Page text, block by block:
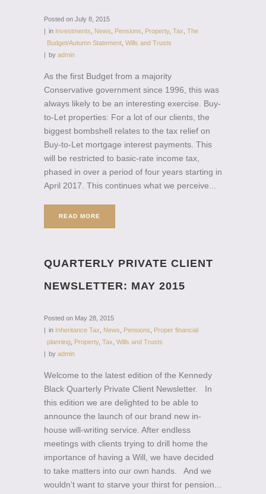
Posted on July 8, 2015
in Investments News Pensions Property, Tax The
Budget/Autumn Statement Wills and Trusts
by admin
As the first Budget from a majority
Conservative government since 1996, this was
always likely to be an interesting exercise. Buy-
to-Let properties: For a lot of our clients, the
biggest bombshell relates to the tax relief on
Buy-to-Let mortgage interest payments. This
will be restricted to basic-rate income tax,
phased in over a period of four years starting in
April 2017. This continues what we perceive...
READ MORE
QUARTERLY PRIVATE CLIENT
NEWSLETTER: MAY 2015
Posted on May 28, 2015
in Inheritance Tax News Pensions
Proper financial
planning
Property, Tax Wills and Trusts
by admin
Welcome to the latest edition of the Kennedy
Black Quarterly Private Client Newsletter. In
this edition we are delighted to be able to
announce the launch of our brand new in-
house will-writing service. After endless
meetings with clients trying to drill home the
importance of having a Will, we have decided
to take matters into our own hands. And we
wouldn’t want to starve your thirst for pension...